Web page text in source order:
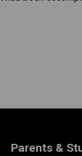
Parents &